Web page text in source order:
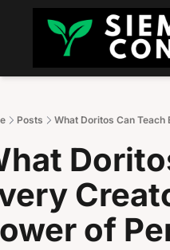
HOME ABOUT
Posts What Doritos Can
of